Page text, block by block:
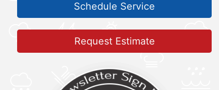
Schedule Service
Request Estimate